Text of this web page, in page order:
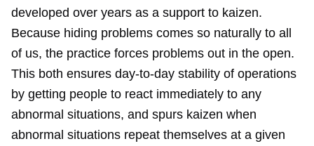
developed over years as a support to kaizen.
Because hiding problems comes so naturally to all
of us, the practice forces problems out in the open.
This both ensures day-to-day stability of operations
by getting people to react immediately to any
abnormal situations, and spurs kaizen when
abnormal situations repeat themselves at a given